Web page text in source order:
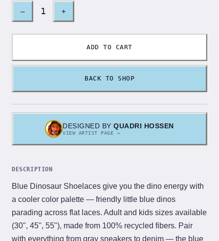
– 1 +
ADD TO CART
BACK TO SHOP
DESIGNED BYQUADRI HOSSEN
VIEW ARTIST PAGE →
DESCRIPTION
Blue Dinosaur Shoelaces give you the dino energy with
a cooler color palette — friendly little blue dinos
parading across flat laces. Adult and kids sizes available
(30", 45", 55"), made from 100% recycled fibers. Pair
with everything from gray sneakers to denim — the blue